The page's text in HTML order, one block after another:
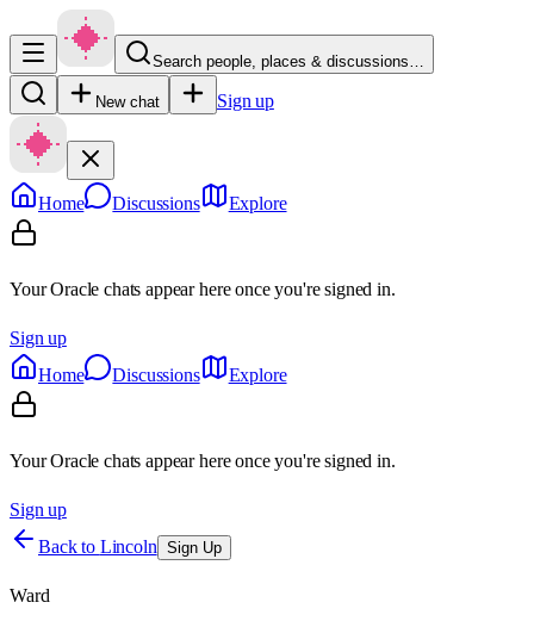
Search people, places & discussions…
New chat Sign up
Home Discussions Explore
Your Oracle chats appear here once you're signed in.
Sign up
Home
Discussions Explore
Your Oracle chats appear here once you're signed in.
Sign up
Back to Lincoln Sign Up
Ward